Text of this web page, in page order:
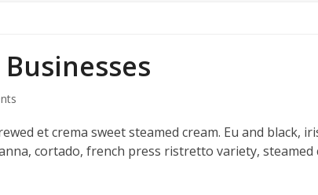
et crema sweet steamed cream. Eu and black,
cortado, french press ristretto variety, steamed